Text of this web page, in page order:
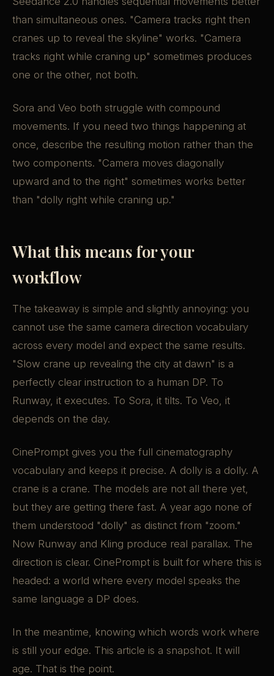
than simultaneous ones. "Camera tracks right then
cranes up to reveal the skyline" works. "Camera
tracks right while craning up" sometimes produces
one or the other, not both.
Sora and Veo both struggle with compound
movements. If you need two things happening at
once, describe the resulting motion rather than the
two components. "Camera moves diagonally
upward and to the right" sometimes works better
than "dolly right while craning up."
What this means for your
workflow
The takeaway is simple and slightly annoying: you
cannot use the same camera direction vocabulary
across every model and expect the same results.
"Slow crane up revealing the city at dawn" is a
perfectly clear instruction to a human DP. To
Runway, it executes. To Sora, it tilts. To Veo, it
depends on the day.
CinePrompt gives you the full cinematography
vocabulary and keeps it precise. A dolly is a dolly. A
crane is a crane. The models are not all there yet,
but they are getting there fast. A year ago none of
them understood "dolly" as distinct from "zoom."
Now Runway and Kling produce real parallax. The
direction is clear. CinePrompt is built for where this is
headed: a world where every model speaks the
same language a DP does.
In the meantime, knowing which words work where
is still your edge. This article is a snapshot. It will
age. That is the point.